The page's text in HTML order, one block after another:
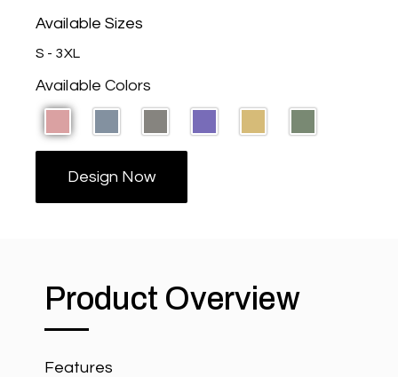
Available Sizes
S - 3XL
Available Colors
Design Now
Product Overview
Features